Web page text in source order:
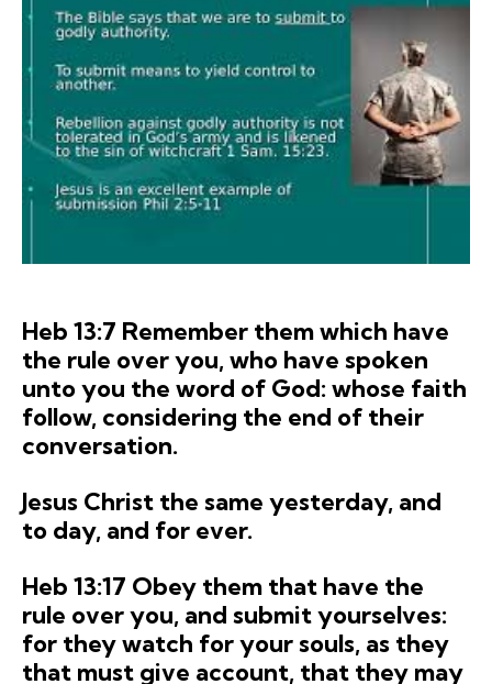
Heb 13:7 Remember them which have
the rule over you, who have spoken
unto you the word of God: whose faith
follow, considering the end of their
conversation.
Jesus Christ the same yesterday, and
to day, and for ever.
Heb 13:17 Obey them that have the
rule over you, and submit yourselves:
for they watch for your souls, as they
that must give account, that they may